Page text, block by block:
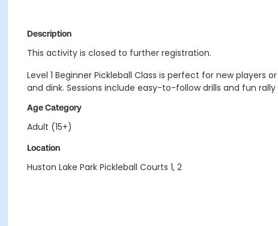
Description
This activity is closed to further registration.
Level 1 Beginner Pickleball Class is perfect for new
and dink. Sessions include easy-to-follow drills and fun
Age Category
Adult (15+)
Location
Huston Lake Park Pickleball Courts 1, 2